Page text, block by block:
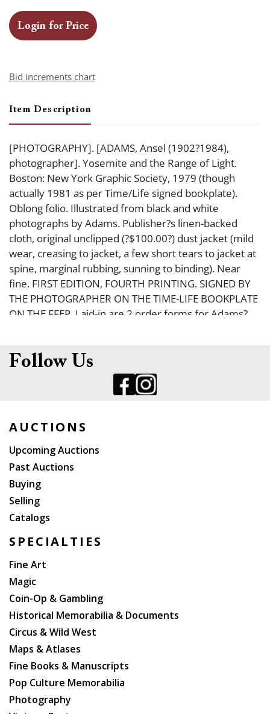
Login for Price
Bid increments chart
Item Description
[PHOTOGRAPHY]. [ADAMS, Ansel (1902?1984),
photographer]. Yosemite and the Range of Light.
Boston: New York Graphic Society, 1979 (though
actually 1981 as per Time/Life signed bookplate).
Oblong folio. Illustrated from black and white
photographs by Adams. Publisher?s linen-backed
cloth, original unclipped (?$100.00?) dust jacket (mild
wear, creasing to jacket, a few short tears to jacket at
spine, marginal rubbing, sunning to binding). Near
fine. FIRST EDITION, FOURTH PRINTING. SIGNED BY
THE PHOTOGRAPHER ON THE TIME-LIFE BOOKPLATE
ON THE FFEP. Laid-in are 2 order forms for Adams?
Follow Us
AUCTIONS
Upcoming Auctions
Past Auctions
Buying
Selling
Catalogs
SPECIALTIES
Fine Art
Magic
Coin-Op & Gambling
Historical Memorabilia & Documents
Circus & Wild West
Maps & Atlases
Fine Books & Manuscripts
Pop Culture Memorabilia
Photography